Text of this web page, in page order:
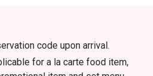
code upon arrival.
for a la carte food item,